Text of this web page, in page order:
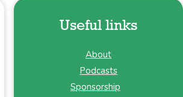
Useful links
About
Podcasts
Sponsorship